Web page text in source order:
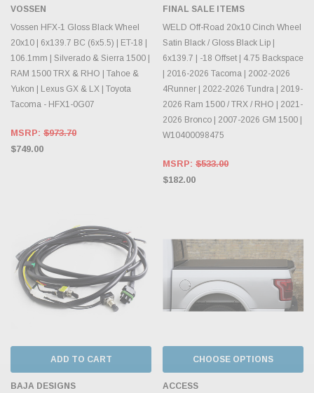
VOSSEN
Vossen HFX-1 Gloss Black Wheel
20x10 | 6x139.7 BC (6x5.5) | ET-18 |
106.1mm | Silverado & Sierra 1500 |
RAM 1500 TRX & RHO | Tahoe &
Yukon | Lexus GX & LX | Toyota
Tacoma - HFX1-0G07
MSRP: $973.70
$749.00
FINAL SALE ITEMS
WELD Off-Road 20x10 Cinch Wheel
Satin Black / Gloss Black Lip |
6x139.7 | -18 Offset | 4.75 Backspace
| 2016-2026 Tacoma | 2002-2026
4Runner | 2022-2026 Tundra | 2019-
2026 Ram 1500 / TRX / RHO | 2021-
2026 Bronco | 2007-2026 GM 1500 |
W10400098475
MSRP: $533.00
$182.00
ADD TO CART
BAJA DESIGNS
CHOOSE OPTIONS
ACCESS